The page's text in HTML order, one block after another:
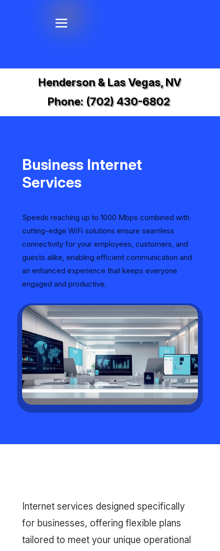
Henderson & Las Vegas, NV
Phone: (702) 430-6802
Business Internet
Services
Speeds reaching up to 1000 Mbps combined with
cutting-edge WiFi solutions ensure seamless
connectivity for your employees, customers, and
guests alike, enabling efficient communication and
an enhanced experience that keeps everyone
engaged and productive.
Internet services designed specifically
for businesses, offering flexible plans
tailored to meet your unique operational